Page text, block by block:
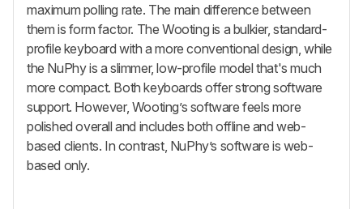
maximum polling rate. The main difference between
them is form factor. The Wooting is a bulkier, standard-
profile keyboard with a more conventional design, while
the NuPhy is a slimmer, low-profile model that's much
more compact. Both keyboards offer strong software
support. However, Wooting’s software feels more
polished overall and includes both offline and web-
based clients. In contrast, NuPhy’s software is web-
based only.